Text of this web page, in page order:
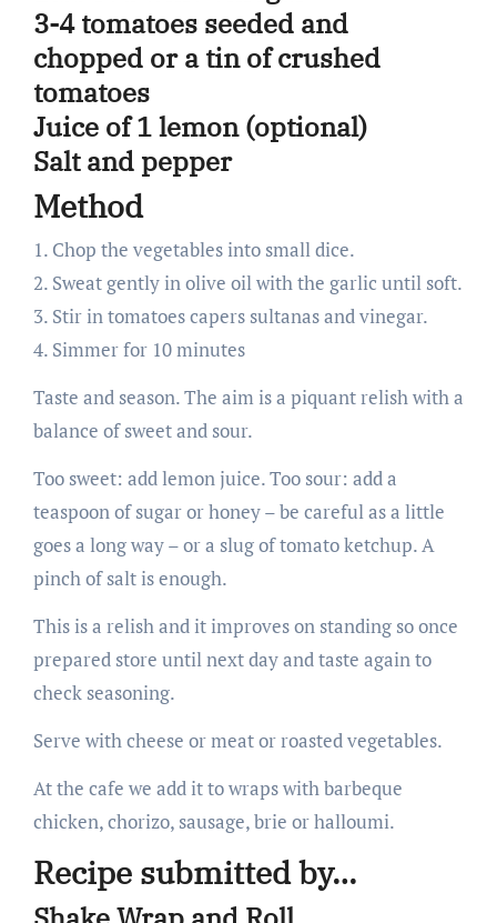
3-4 tomatoes seeded and
chopped or a tin of crushed
tomatoes
Juice of 1 lemon (optional)
Salt and pepper
Method
1. Chop the vegetables into small dice.
2. Sweat gently in olive oil with the garlic until soft.
3. Stir in tomatoes capers sultanas and vinegar.
4. Simmer for 10 minutes
Taste and season. The aim is a piquant relish with a
balance of sweet and sour.
Too sweet: add lemon juice. Too sour: add a
teaspoon of sugar or honey – be careful as a little
goes a long way – or a slug of tomato ketchup. A
pinch of salt is enough.
This is a relish and it improves on standing so once
prepared store until next day and taste again to
check seasoning.
Serve with cheese or meat or roasted vegetables.
At the cafe we add it to wraps with barbeque
chicken, chorizo, sausage, brie or halloumi.
Recipe submitted by…